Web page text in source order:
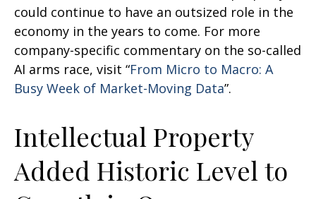
could continue to have an outsized role in the
economy in the years to come. For more
company-specific commentary on the so-called
AI arms race, visit “From Micro to Macro: A
Busy Week of Market-Moving Data”.
Intellectual Property
Added Historic Level to